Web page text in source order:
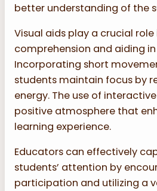
better understanding of the
Visual aids play a crucial
comprehension and aiding
Incorporating short
students maintain focus by
energy. The use of
positive atmosphere that
learning experience.
Educators can effectively
students’ attention by
participation and utilizing a